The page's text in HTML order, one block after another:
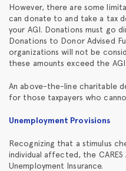
However, there are some
can donate to and take a tax
your AGI. Donations must go
Donations to Donor Advised
organizations will not be
these amounts exceed the
An above-the-line charitable
for those taxpayers who
Unemployment Provisions
Recognizing that a stimulus
individual affected, the
Unemployment Insurance.